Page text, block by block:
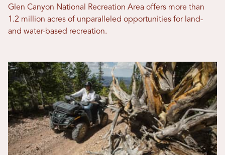
Glen Canyon National Recreation Area offers more than
1.2 million acres of unparalleled opportunities for land-
and water-based recreation.